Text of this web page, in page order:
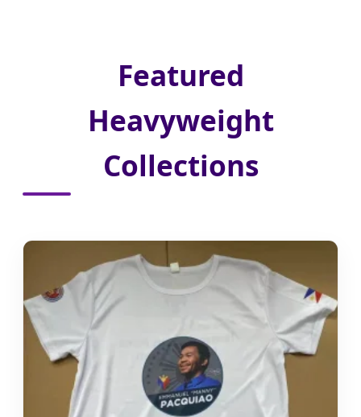
Featured
Heavyweight
Collections